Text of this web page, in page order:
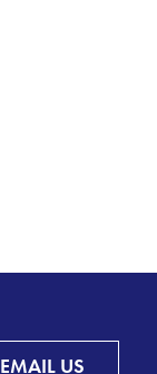
EMAIL US